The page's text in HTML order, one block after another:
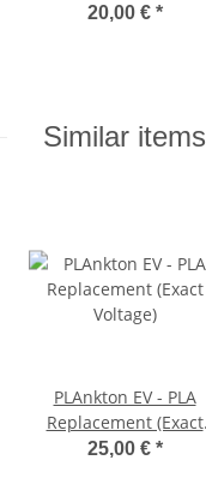
20,00 € *
Similar items
PLAnkton EV - PLA
Replacement (Exact
Voltage)
25,00 € *